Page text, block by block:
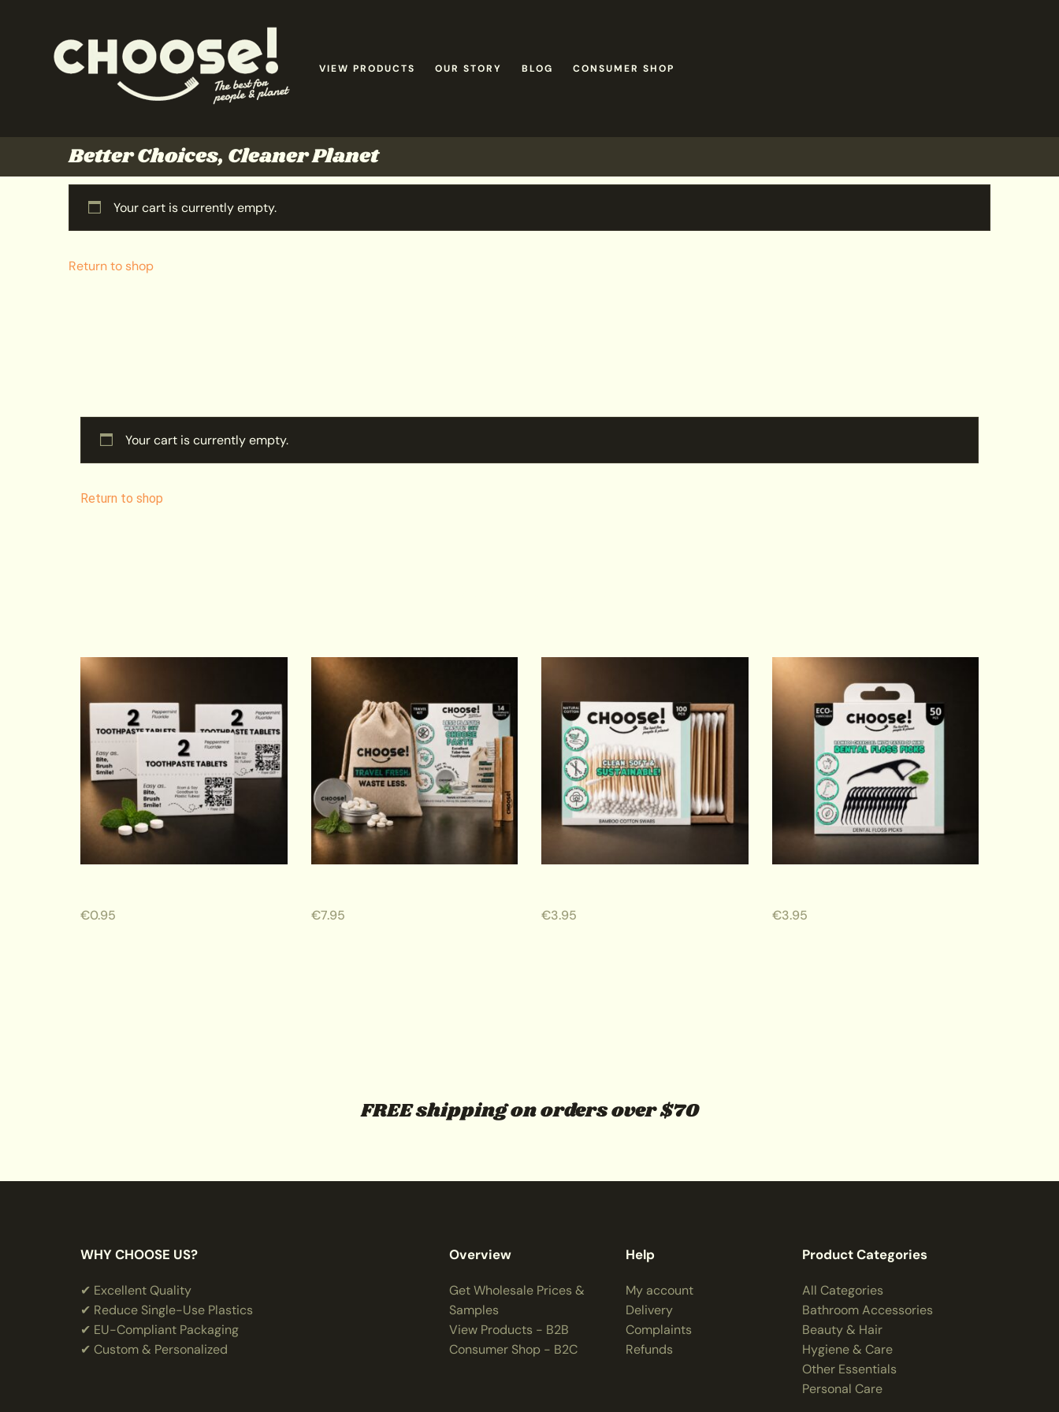
VIEW PRODUCTS OUR STORY BLOG CONSUMER SHOP
Better Choices, Cleaner Planet
Your cart is currently empty.
Return to shop
Your cart is currently empty.
Return to shop
€0.95 €7.95 €3.95 €3.95
FREE shipping on orders over $70
WHY CHOOSE US?
✔ Excellent Quality
✔ Reduce Single-Use Plastics
✔ EU-Compliant Packaging
✔ Custom & Personalized
Overview
Get Wholesale Prices &
Samples
View Products - B2B
Consumer Shop - B2C
Help
My account
Delivery
Complaints
Refunds
Product Categories
All Categories
Bathroom Accessories
Beauty & Hair
Hygiene & Care
Other Essentials
Personal Care